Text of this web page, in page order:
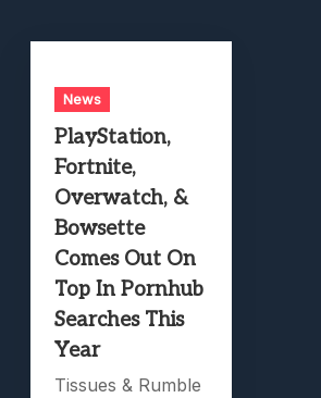
News
PlayStation,
Fortnite,
Overwatch, &
Bowsette
Comes Out On
Top In Pornhub
Searches This
Year
Tissues & Rumble